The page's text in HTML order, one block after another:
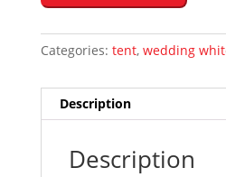
Categories: tent, wedding
Description
Description